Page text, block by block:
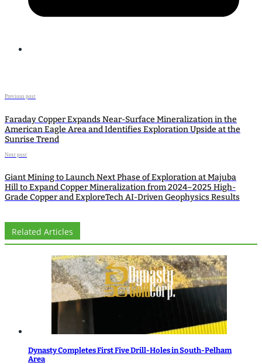
Previous post
Faraday Copper Expands Near-Surface Mineralization in the
American Eagle Area and Identifies Exploration Upside at the
Sunrise Trend
Next post
Giant Mining to Launch Next Phase of Exploration at Majuba
Hill to Expand Copper Mineralization from 2024–2025 High-
Grade Copper and ExploreTech AI-Driven Geophysics Results
Related Articles
Dynasty Completes First Five Drill-Holes in South-Pelham
Area